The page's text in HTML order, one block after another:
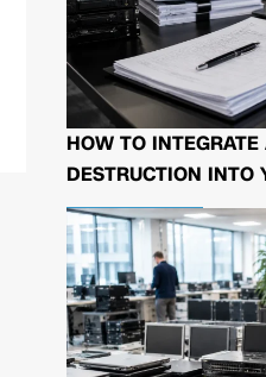
HOW TO
DESTRUCTION INTO